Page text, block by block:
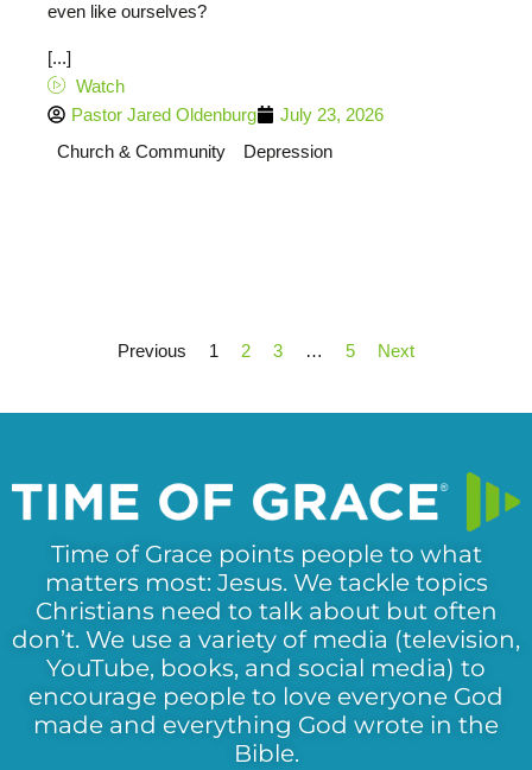
even like ourselves?
[...]
Watch
Pastor Jared Oldenburg
July 23, 2026
Church & Community
Depression
Previous 1 2 3 … 5 Next
Time of Grace points people to what
matters most: Jesus. We tackle topics
Christians need to talk about but often
don’t. We use a variety of media (television,
YouTube, books, and social media) to
encourage people to love everyone God
made and everything God wrote in the
Bible.